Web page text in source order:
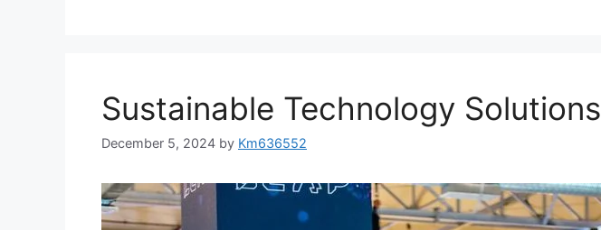
Sustainable Technology Solutions
December 5, 2024 by Km636552